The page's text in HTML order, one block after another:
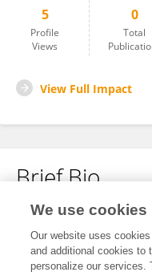
5
Profile
Views
0
Total
View Full Impact
Brief Bio
No content to display.
We use cookies
Our website uses
and additional cookies to
personalize our services.